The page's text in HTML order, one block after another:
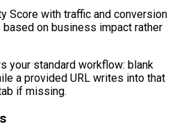
Score with traffic and conversion
on business impact rather
your standard workflow: blank
a provided URL writes into that
if missing.